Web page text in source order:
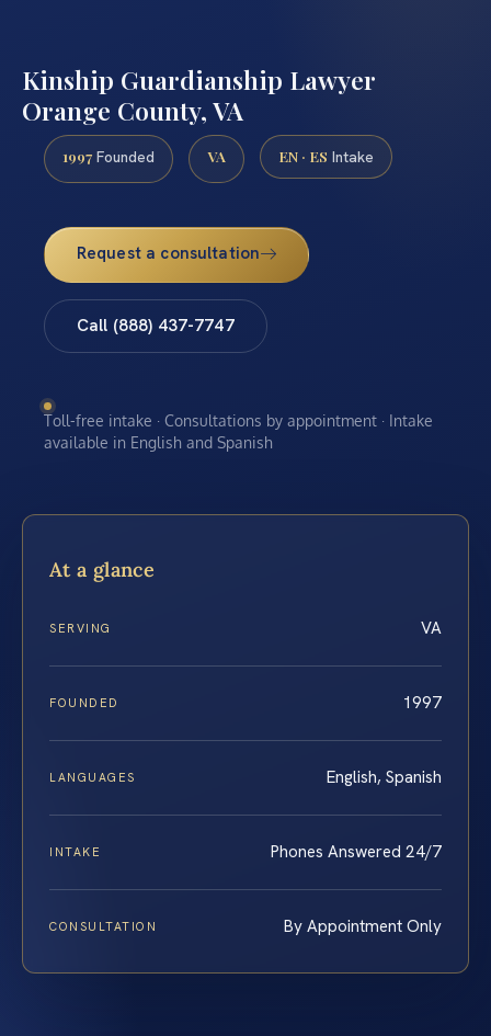
Kinship Guardianship Lawyer
Orange County, VA
1997 Founded VA EN · ES Intake
Request a consultation
Call (888) 437-7747
Toll-free intake · Consultations by appointment · Intake
available in English and Spanish
At a glance
SERVING VA
FOUNDED 1997
LANGUAGES English, Spanish
INTAKE Phones Answered 24/7
CONSULTATION By Appointment Only